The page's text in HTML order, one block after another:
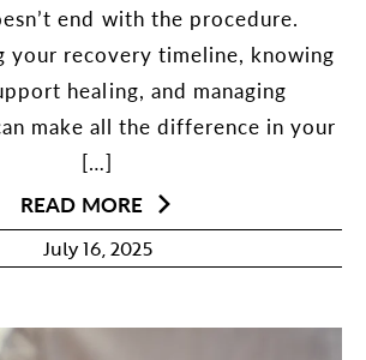
end with the procedure.
your recovery timeline, knowing
healing, and managing
make all the difference in your
[…]
READ MORE
July 16, 2025